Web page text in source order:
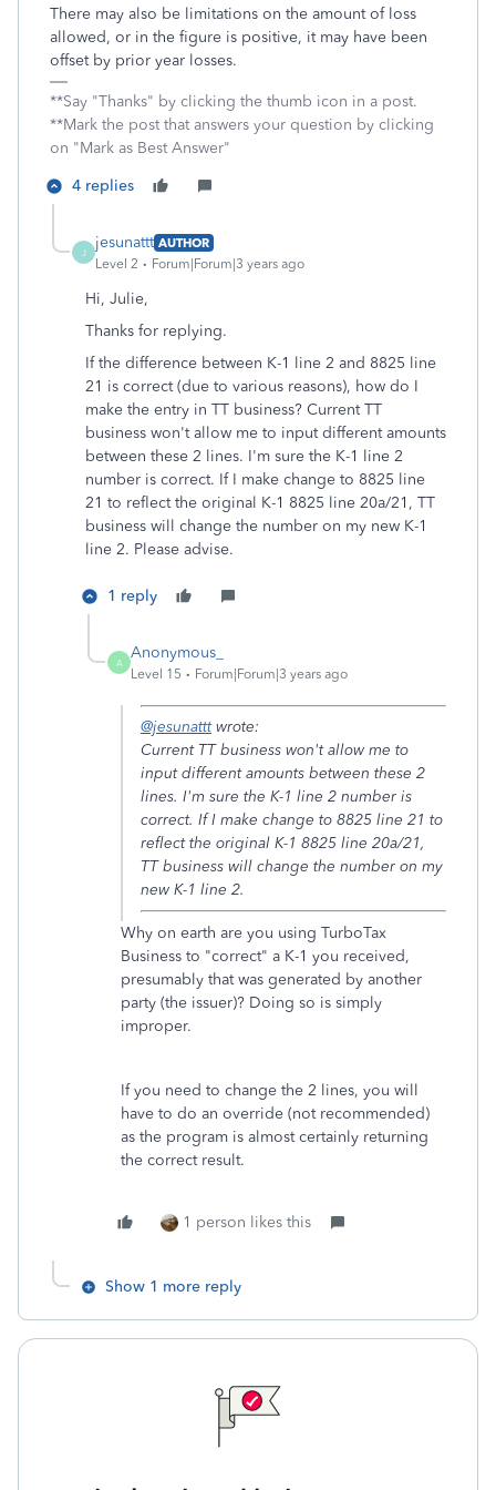
There may also be limitations on the amount of loss
allowed, or in the figure is positive, it may have been
offset by prior year losses.
**Say "Thanks" by clicking the thumb icon in a post.
**Mark the post that answers your question by clicking
on "Mark as Best Answer"
4 replies
J
jesunattt AUTHOR
Level 2
Forum|Forum|3 years ago
Hi, Julie,
Thanks for replying.
If the difference between K-1 line 2 and 8825 line
21 is correct (due to various reasons), how do I
make the entry in TT business? Current TT
business won't allow me to input different amounts
between these 2 lines. I'm sure the K-1 line 2
number is correct. If I make change to 8825 line
21 to reflect the original K-1 8825 line 20a/21, TT
business will change the number on my new K-1
line 2. Please advise.
1 reply
A
Anonymous_
Level 15 Forum|Forum|3 years ago
@jesunatttwrote:
Current TT business won't allow me to
input different amounts between these 2
lines. I'm sure the K-1 line 2 number is
correct. If I make change to 8825 line 21 to
reflect the original K-1 8825 line 20a/21,
TT business will change the number on my
new K-1 line 2.
Why on earth are you using TurboTax
Business to "correct" a K-1 you received,
presumably that was generated by another
party (the issuer)? Doing so is simply
improper.
If you need to change the 2 lines, you will
have to do an override (not recommended)
as the program is almost certainly returning
the correct result.
1 person likes this
Show 1 more reply